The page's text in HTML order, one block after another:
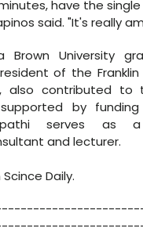
have the
said. "It's really
Brown University
of the
also contributed to
by funding
serves as
and lecturer.
Daily.